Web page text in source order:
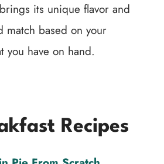
its unique flavor and
match based on your
you have on hand.
Recipes